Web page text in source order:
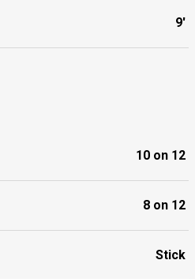
9'
10 on 12
8 on 12
Stick